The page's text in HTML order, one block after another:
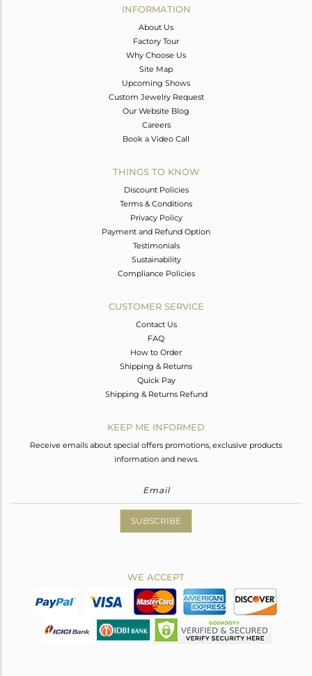
INFORMATION
About Us
Factory Tour
Why Choose Us
Site Map
Upcoming Shows
Custom Jewelry Request
Our Website Blog
Careers
Book a Video Call
THINGS TO KNOW
Discount Policies
Terms & Conditions
Privacy Policy
Payment and Refund Option
Testimonials
Sustainability
Compliance Policies
CUSTOMER SERVICE
Contact Us
FAQ
How to Order
Shipping & Returns
Quick Pay
Shipping & Returns Refund
KEEP ME INFORMED
Receive emails about special offers promotions, exclusive products
information and news.
SUBSCRIBE
WE ACCEPT